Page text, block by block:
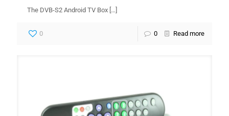
The DVB-S2 Android TV Box […]
0 0 Read more